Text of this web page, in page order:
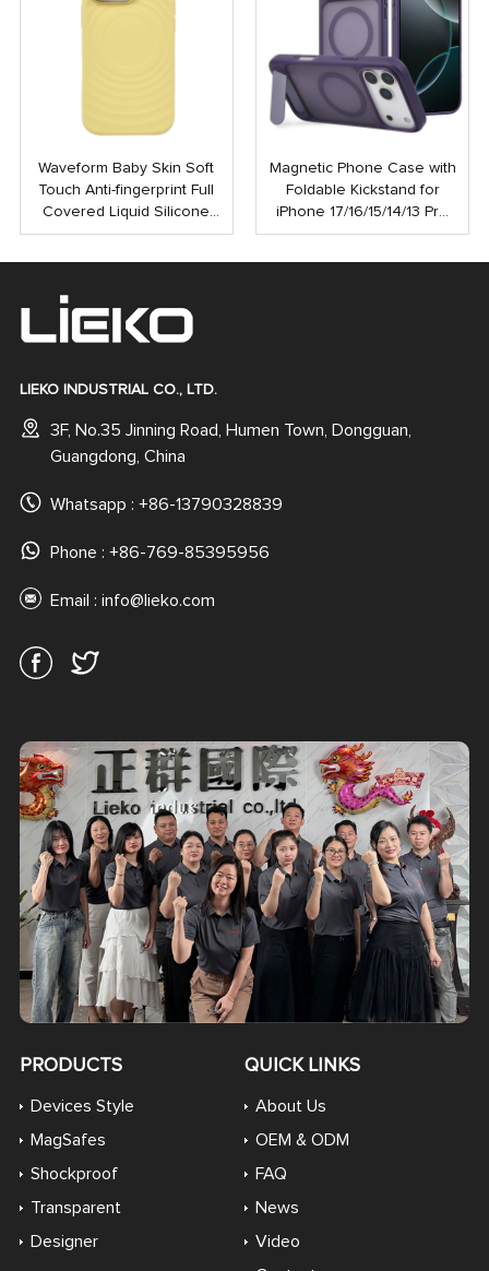
Waveform Baby Skin Soft
Touch Anti-fingerprint Full
Covered Liquid Silicone
PC Magnetic Phone Case
Magnetic Phone Case with
Foldable Kickstand for
iPhone 17/16/15/14/13 Pro
Max | Anti-Shock Rubber
LIEKO INDUSTRIAL CO., LTD.
3F, No.35 Jinning Road, Humen Town, Dongguan,
Guangdong, China
Whatsapp : +86-13790328839
Phone : +86-769-85395956
Email : info@lieko.com
PRODUCTS
Devices Style
MagSafes
Shockproof
Transparent
Designer
QUICK LINKS
About Us
OEM & ODM
FAQ
News
Video